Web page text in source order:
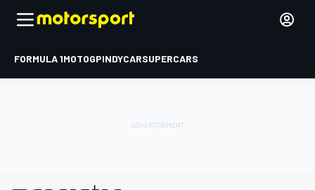
FORMULA 1MOTOGPINDYCARSUPERCARS